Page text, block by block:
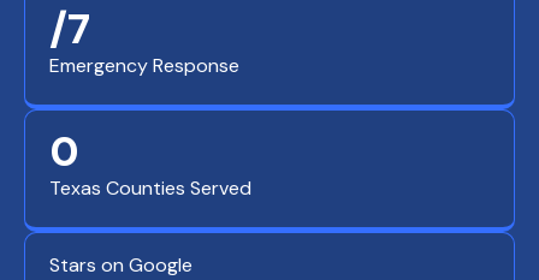
Emergency Response
/7
Texas Counties Served
0
Stars on Google